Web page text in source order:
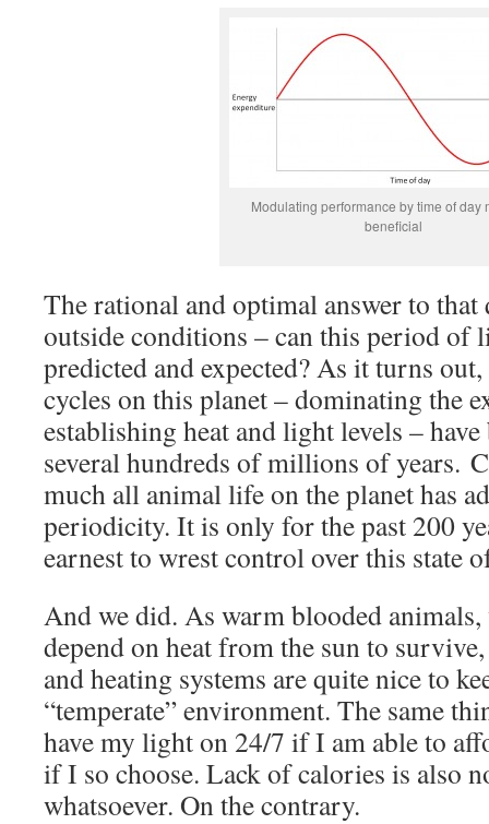
Modulating performance by time of day
beneficial
The rational and optimal answer to that
outside conditions – can this period of
predicted and expected? As it turns
cycles on this planet – dominating the
establishing heat and light levels –
several hundreds of millions of years.
much all animal life on the planet has
periodicity. It is only for the past 200
earnest to wrest control over this state
And we did. As warm blooded
depend on heat from the sun to
and heating systems are quite nice to
“temperate” environment. The same
have my light on 24/7 if I am able to
if I so choose. Lack of calories is also
whatsoever. On the contrary.